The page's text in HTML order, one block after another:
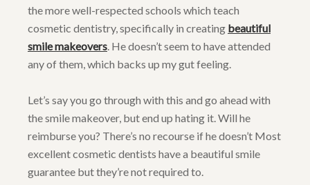
the more well-respected schools which teach
cosmetic dentistry, specifically in creating beautiful
smile makeovers. He doesn’t seem to have attended
any of them, which backs up my gut feeling.
Let’s say you go through with this and go ahead with
the smile makeover, but end up hating it. Will he
reimburse you? There’s no recourse if he doesn’t Most
excellent cosmetic dentists have a beautiful smile
guarantee but they’re not required to.